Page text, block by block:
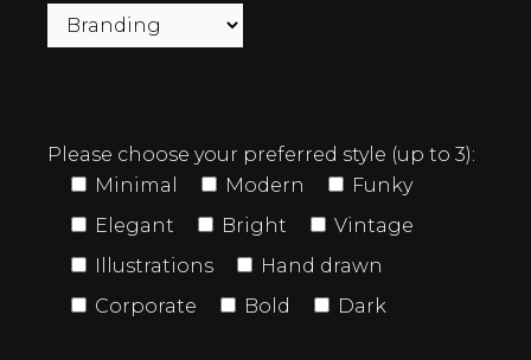
Please choose your preferred style (up to 3):
Minimal
Modern
Funky
Elegant
Bright
Vintage
Illustrations
Hand drawn
Corporate
Bold Dark